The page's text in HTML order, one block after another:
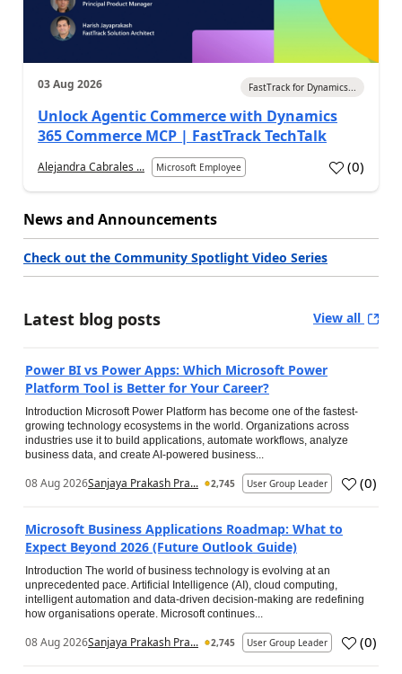
03 Aug 2026 FastTrack for Dynamics...
Unlock Agentic Commerce with Dynamics
365 Commerce MCP | FastTrack TechTalk
Alejandra Cabrales ... Microsoft Employee (0)
News and Announcements
Check out the Community Spotlight Video Series
Latest blog posts View all
Power BI vs Power Apps: Which Microsoft Power
Platform Tool is Better for Your Career?
Introduction Microsoft Power Platform has become one of the fastest-
growing technology ecosystems in the world. Organizations across
industries use it to build applications, automate workflows, analyze
business data, and create AI-powered business...
08 Aug 2026Sanjaya Prakash Pra... 2,745 User Group Leader (0)
Microsoft Business Applications Roadmap: What to
Expect Beyond 2026 (Future Outlook Guide)
Introduction The world of business technology is evolving at an
unprecedented pace. Artificial Intelligence (AI), cloud computing,
intelligent automation and data-driven decision-making are redefining
how organisations operate. Microsoft continues...
08 Aug 2026Sanjaya Prakash Pra... 2,745 User Group Leader (0)